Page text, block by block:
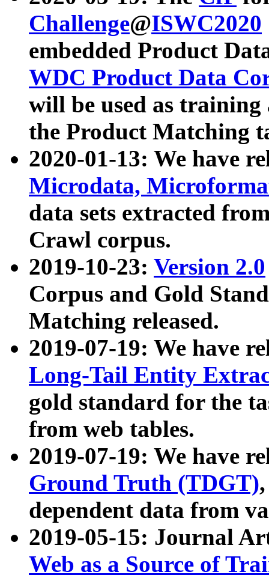
Challenge@ISWC2020
embedded Product
WDC Product Data
will be used as
the Product Matching
2020-01-13: We have
Microdata,
data sets extracted
Crawl corpus.
2019-10-23: Version 2.0
Corpus and Gold
Matching released.
2019-07-19: We have
Long-Tail Entity
gold standard for the
from web tables.
2019-07-19: We have
Ground Truth (TDGT)
dependent data from
2019-05-15: Journal
Web as a Source of